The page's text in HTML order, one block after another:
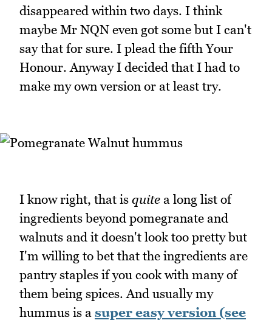
disappeared within two days. I think
maybe Mr NQN even got some but I can't
say that for sure. I plead the fifth Your
Honour. Anyway I decided that I had to
make my own version or at least try.
I know right, that is quite a long list of
ingredients beyond pomegranate and
walnuts and it doesn't look too pretty but
I'm willing to bet that the ingredients are
pantry staples if you cook with many of
them being spices. And usually my
hummus is a super easy version (see